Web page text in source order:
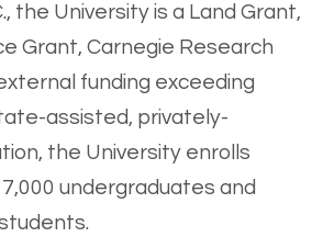
the University is a Land Grant,
Grant, Carnegie Research
funding exceeding
assisted, privately-
the University enrolls
undergraduates and